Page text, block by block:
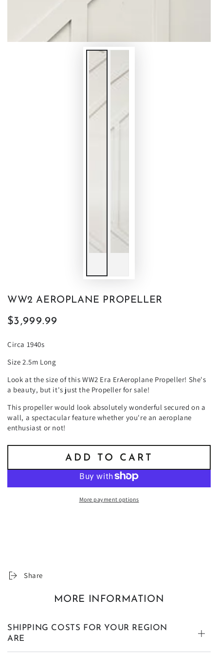
WW2 AEROPLANE PROPELLER
Regular
$3,999.99
Circa 1940s
Size 2.5m Long
Look at the size of this WW2 Era ErAeroplane Propeller! She's
a beauty, but it's just the Propeller for sale!
This propeller would look absolutely wonderful secured on a
wall, a spectacular feature whether you're an aeroplane
enthusiast or not!
ADD TO CART
More payment options
Share
MORE INFORMATION
SHIPPING COSTS FOR YOUR REGION
ARE